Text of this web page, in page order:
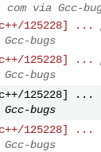
via Gcc-
125228] ...
bugs
125228] ...
bugs
125228] ...
bugs
125228] ...
bugs